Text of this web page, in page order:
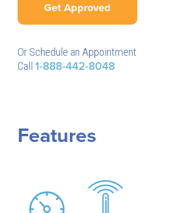
Get Approved
Or Schedule an Appointment
Call 1-888-442-8048
Features